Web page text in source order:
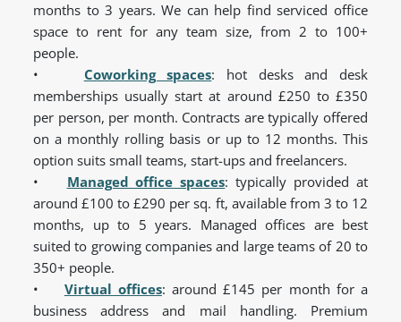
months to 3 years. We can help find serviced office
space to rent for any team size, from 2 to 100+
people.
• Coworking spaces: hot desks and desk
memberships usually start at around £250 to £350
per person, per month. Contracts are typically offered
on a monthly rolling basis or up to 12 months. This
option suits small teams, start-ups and freelancers.
• Managed office spaces: typically provided at
around £100 to £290 per sq. ft, available from 3 to 12
months, up to 5 years. Managed offices are best
suited to growing companies and large teams of 20 to
350+ people.
• Virtual offices: around £145 per month for a
business address and mail handling. Premium